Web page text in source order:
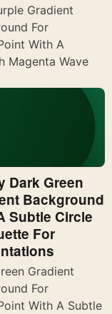
Gradient
For
With A
Magenta Wave
Dark Green
Background
Subtle Circle
For
Gradient
For
With A Subtle